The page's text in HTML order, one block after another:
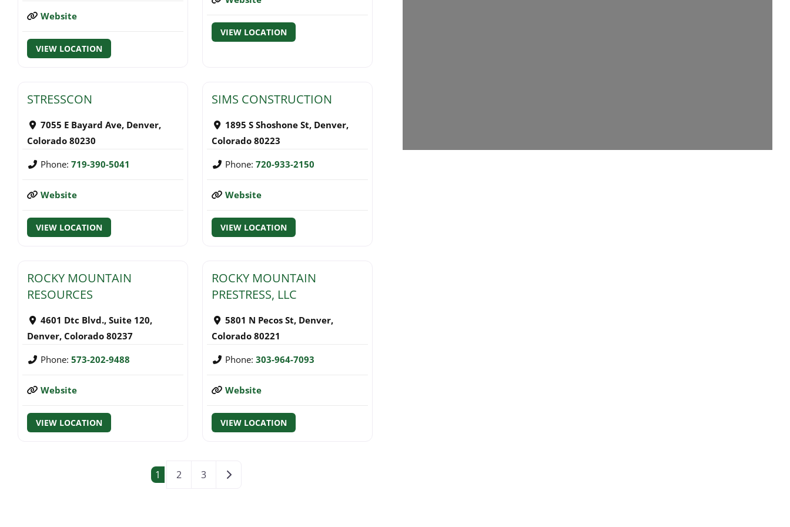
Website
VIEW LOCATION
VIEW LOCATION
STRESSCON
7055 E Bayard Ave, Denver,
Colorado 80230
Phone: 719-390-5041
Website
VIEW LOCATION
SIMS CONSTRUCTION
1895 S Shoshone St, Denver,
Colorado 80223
Phone: 720-933-2150
Website
VIEW LOCATION
ROCKY MOUNTAIN
RESOURCES
4601 Dtc Blvd., Suite 120,
Denver, Colorado 80237
Phone: 573-202-9488
Website
VIEW LOCATION
ROCKY MOUNTAIN
PRESTRESS, LLC
5801 N Pecos St, Denver,
Colorado 80221
Phone: 303-964-7093
Website
VIEW LOCATION
POSTS NAVIGATION
1 2 3 Older posts